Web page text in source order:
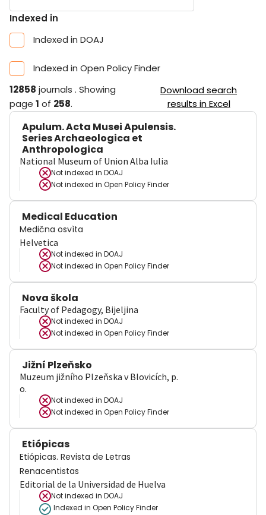
Indexed in
Indexed in DOAJ
Indexed in Open Policy Finder
12858 journals . Showing
page 1 of 258.
Download search
results in Excel
Apulum. Acta Musei Apulensis.
Series Archaeologica et
Anthropologica
National Museum of Union Alba Iulia
Not indexed in DOAJ
Not indexed in Open Policy Finder
Medical Education
Medična osvìta
Helvetica
Not indexed in DOAJ
Not indexed in Open Policy Finder
Nova škola
Faculty of Pedagogy, Bijeljina
Not indexed in DOAJ
Not indexed in Open Policy Finder
Jižní Plzeňsko
Muzeum jižního Plzeňska v Blovicích, p.
o.
Not indexed in DOAJ
Not indexed in Open Policy Finder
Etiópicas
Etiópicas. Revista de Letras
Renacentistas
Editorial de la Universidad de Huelva
Not indexed in DOAJ
Indexed in Open Policy Finder